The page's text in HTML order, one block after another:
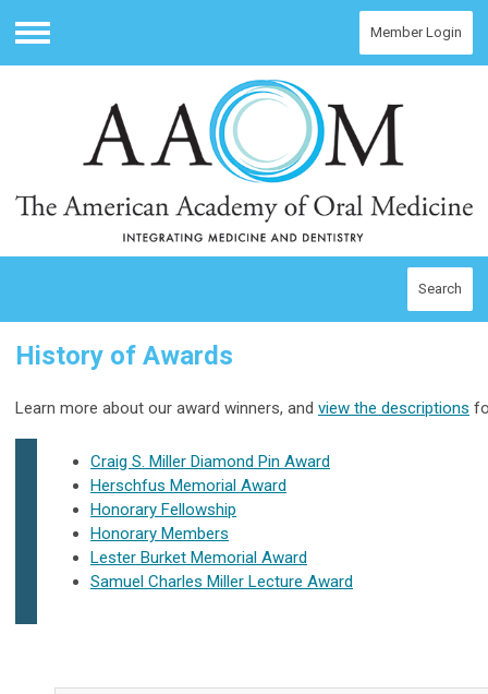
Menu
Member Login
Search
History of Awards
Learn more about our award winners, and view the descriptions
Craig S. Miller Diamond Pin Award
Herschfus Memorial Award
Honorary Fellowship
Honorary Members
Lester Burket Memorial Award
Samuel Charles Miller Lecture Award